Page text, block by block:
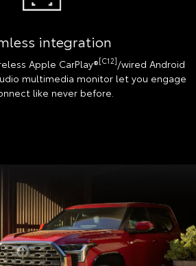
integration
Apple CarPlay®[C12]/wired Android
multimedia monitor let you engage
like never before.